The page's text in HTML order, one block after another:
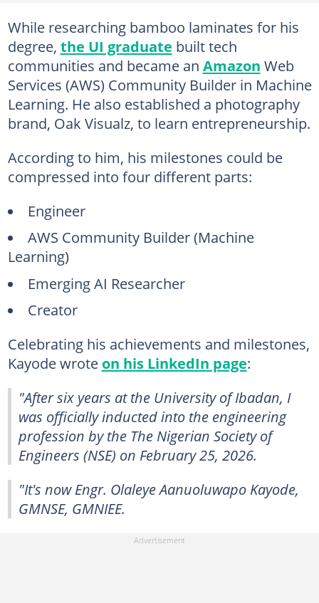
While researching bamboo laminates for his
degree, the UI graduate built tech
communities and became an Amazon Web
Services (AWS) Community Builder in Machine
Learning. He also established a photography
brand, Oak Visualz, to learn entrepreneurship.
According to him, his milestones could be
compressed into four different parts:
Engineer
AWS Community Builder (Machine
Learning)
Emerging AI Researcher
Creator
Celebrating his achievements and milestones,
Kayode wrote on his LinkedIn page:
"After six years at the University of Ibadan, I
was officially inducted into the engineering
profession by the The Nigerian Society of
Engineers (NSE) on February 25, 2026.
"It's now Engr. Olaleye Aanuoluwapo Kayode,
GMNSE, GMNIEE.